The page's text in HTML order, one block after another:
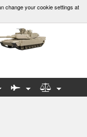
change your cookie settings at